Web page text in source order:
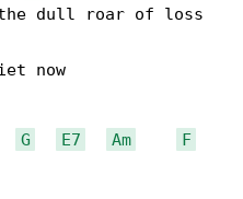
the dull roar of loss
now
G E7 Am
F